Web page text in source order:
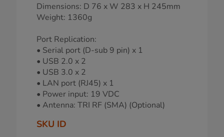
Dimensions: D 76 x W 283 x H 245mm
Weight: 1360g
Port Replication:
• Serial port (D-sub 9 pin) x 1
• USB 2.0 x 2
• USB 3.0 x 2
• LAN port (RJ45) x 1
• Power input: 19 VDC
• Antenna: TRI RF (SMA) (Optional)
SKU ID